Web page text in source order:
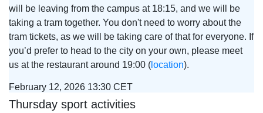
will be leaving from the campus at 18:15, and we will be
taking a tram together. You don't need to worry about the
tram tickets, as we will be taking care of that for everyone. If
you’d prefer to head to the city on your own, please meet
us at the restaurant around 19:00 ( location).
February 12, 2026 13:30 CET
Thursday sport activities